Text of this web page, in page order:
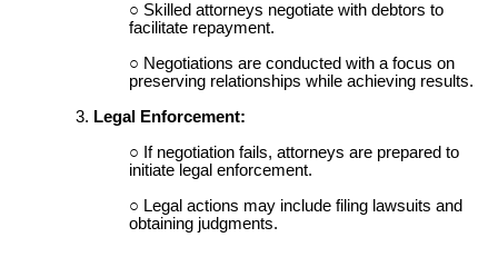
Skilled attorneys negotiate with debtors to
facilitate repayment.
Negotiations are conducted with a focus on
preserving relationships while achieving results.
Legal Enforcement:
If negotiation fails, attorneys are prepared to
initiate legal enforcement.
Legal actions may include filing lawsuits and
obtaining judgments.